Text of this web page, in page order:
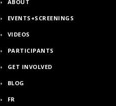
ABOUT
EVENTS+SCREENINGS
VIDEOS
PARTICIPANTS
GET INVOLVED
BLOG
FR